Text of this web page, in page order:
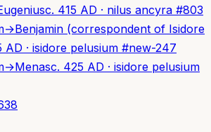
c. 415 AD · nilus ancyra #803
→Benjamin (correspondent of Isidore
AD · isidore pelusium #new-247
→Menasc. 425 AD · isidore pelusium